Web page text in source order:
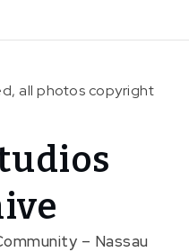
all photos copyright
– Nassau